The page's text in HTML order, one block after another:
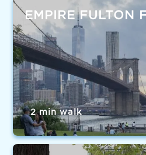
EMPIRE FULTON
2 min walk